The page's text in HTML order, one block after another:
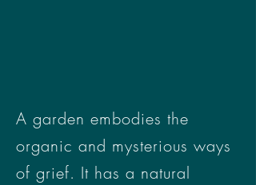
A garden embodies the
organic and mysterious ways
of grief. It has a natural